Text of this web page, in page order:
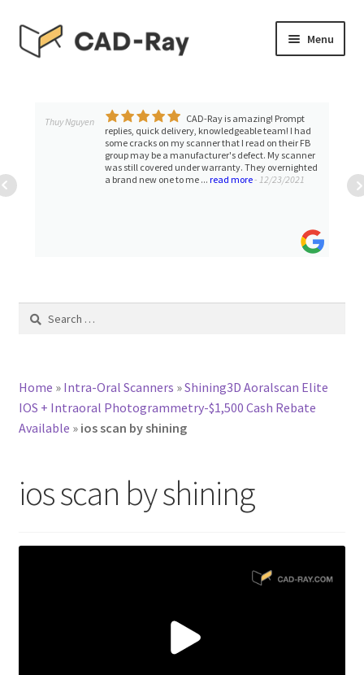
Skip
to
Skip
to
Menu
TUTORIAL LIBRARY
child
menu
Expand
Thuy Nguyen
CAD-Ray is amazing! Prompt
replies, quick delivery, knowledgeable team! I had
some cracks on my scanner that I read on their FB
group may be a manufacturer's defect. My scanner
was still covered under warranty. They overnighted
a brand new one to me ... read more- 12/23/2021
Search
Home » Intra-Oral Scanners »Shining3D Aoralscan Elite
IOS + Intraoral Photogrammetry-$1,500 Cash Rebate
Available » ios scan by shining
ios scan by shining